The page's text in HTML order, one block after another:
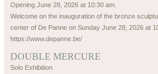
Opening June 28, 2026 at 10:30 am.
Welcome on the inauguration of the bronze
center of De Panne on Sunday June 28, 2026 at
https://www.depanne.be/
DOUBLE MERCURE
Solo Exhibition